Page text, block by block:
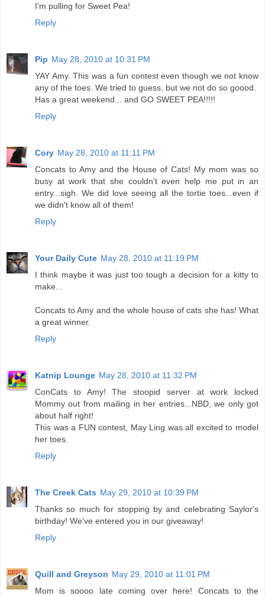
I'm pulling for Sweet Pea!
Reply
Pip May 28, 2010 at 10:31 PM
YAY Amy. This was a fun contest even though we not know
any of the toes. We tried to guess, but we not do so goood.
Has a great weekend... and GO SWEET PEA!!!!!
Reply
Cory May 28, 2010 at 11:11 PM
Concats to Amy and the House of Cats! My mom was so
busy at work that she couldn't even help me put in an
entry...sigh. We did love seeing all the tortie toes...even if
we didn't know all of them!
Reply
Your Daily Cute May 28, 2010 at 11:19 PM
I think maybe it was just too tough a decision for a kitty to
make...
Concats to Amy and the whole house of cats she has! What
a great winner.
Reply
Katnip Lounge May 28, 2010 at 11:32 PM
ConCats to Amy! The stoopid server at work locked
Mommy out from mailing in her entries...NBD, we only got
about half right!
This was a FUN contest, May Ling was all excited to model
her toes.
Reply
The Creek Cats May 29, 2010 at 10:39 PM
Thanks so much for stopping by and celebrating Saylor's
birthday! We've entered you in our giveaway!
Reply
Quill and Greyson May 29, 2010 at 11:01 PM
Mom is soooo late coming over here! Concats to the